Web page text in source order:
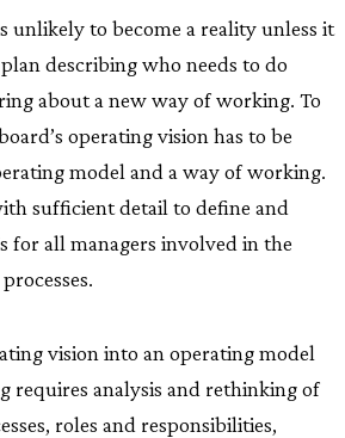
unlikely to become a reality unless it
describing who needs to do
about a new way of working. To
operating vision has to be
model and a way of working.
sufficient detail to define and
for all managers involved in the
vision into an operating model
requires analysis and rethinking of
roles and responsibilities,